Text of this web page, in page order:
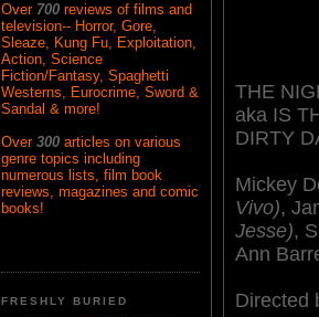
Over 700 reviews of films and
television-- Horror, Gore,
Sleaze, Kung Fu, Exploitation,
Action, Science
Fiction/Fantasy, Spaghetti
Westerns, Eurocrime, Sword &
Sandal & more!
Over 300 articles on various
genre topics including
numerous lists, film book
reviews, magazines and comic
books!
FRESHLY BURIED
THE
aka IS
DIRTY
Mickey
Vivo),
Jesse),
Ann
Directed